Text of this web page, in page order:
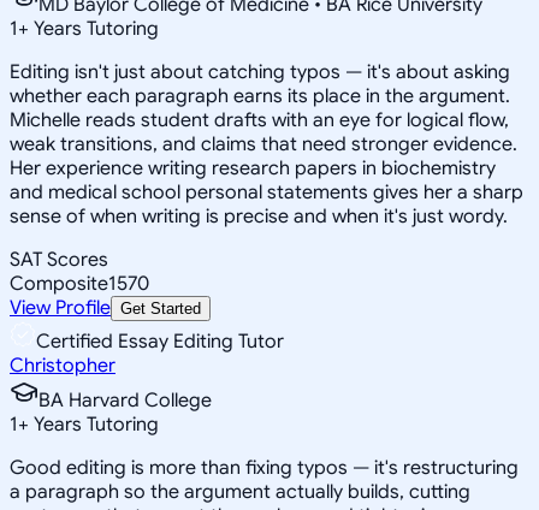
1+ Years Tutoring
Editing isn't just about catching typos — it's about asking
whether each paragraph earns its place in the argument.
Michelle reads student drafts with an eye for logical flow,
weak transitions, and claims that need stronger evidence.
Her experience writing research papers in biochemistry
and medical school personal statements gives her a sharp
sense of when writing is precise and when it's just wordy.
SAT Scores
Composite1570
View Profile Get Started
Certified Essay Editing Tutor
Christopher
BA Harvard College
1+ Years Tutoring
Good editing is more than fixing typos — it's restructuring
a paragraph so the argument actually builds, cutting